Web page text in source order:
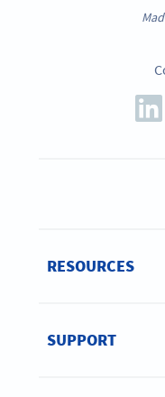
RESOURCES
SUPPORT